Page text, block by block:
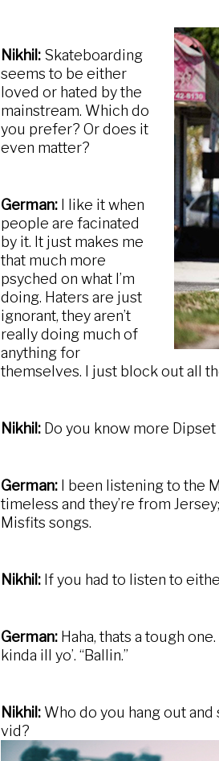
Nikhil:Skateboarding
seems to be either
loved or hated by the
mainstream. Which do
you prefer? Or does it
even matter?
German:I like it when
people are facinated
by it. It just makes me
that much more
psyched on what I’m
doing. Haters are just
ignorant, they aren’t
really doing much of
anything for
themselves. I just block out all
Nikhil:Do you know more
German:I been listening to the
timeless and they’re from
Misfits songs.
Nikhil:If you had to listen to
German:Haha, thats a tough
kinda ill yo’. “Ballin.”
Nikhil:Who do you hang out and
vid?